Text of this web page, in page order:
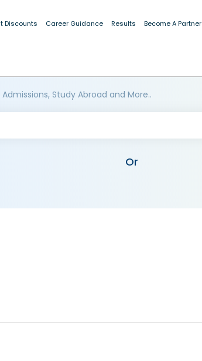
Discounts Career Guidance Results Become A Partner
Study Abroad and More..
Or